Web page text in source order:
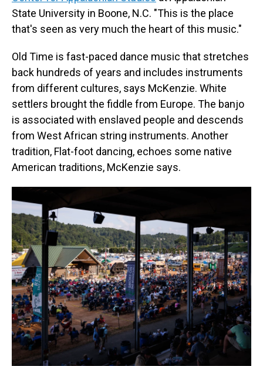
State University in Boone, N.C. "This is the place
that's seen as very much the heart of this music."
Old Time is fast-paced dance music that stretches
back hundreds of years and includes instruments
from different cultures, says McKenzie. White
settlers brought the fiddle from Europe. The banjo
is associated with enslaved people and descends
from West African string instruments. Another
tradition, Flat-foot dancing, echoes some native
American traditions, McKenzie says.